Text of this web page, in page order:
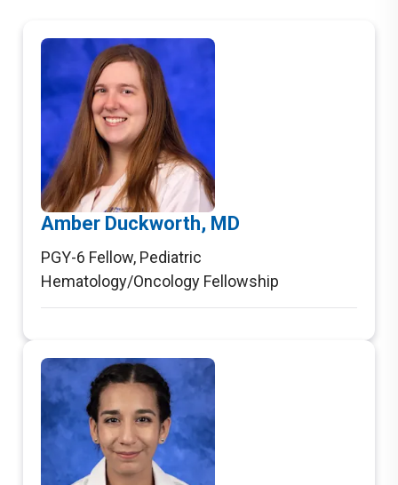
Amber Duckworth, MD
PGY-6 Fellow, Pediatric
Hematology/Oncology Fellowship